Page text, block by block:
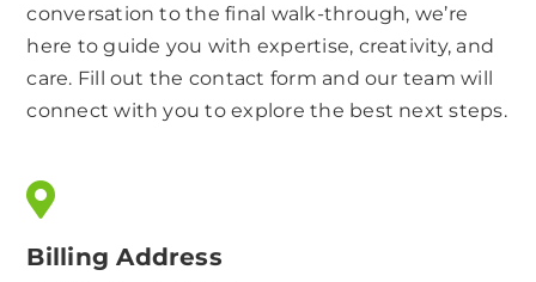
conversation to the final walk-through, we’re
here to guide you with expertise, creativity, and
care. Fill out the contact form and our team will
connect with you to explore the best next steps.
Billing Address